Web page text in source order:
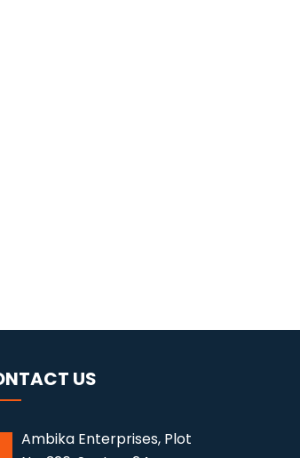
US
Ambika Enterprises, Plot